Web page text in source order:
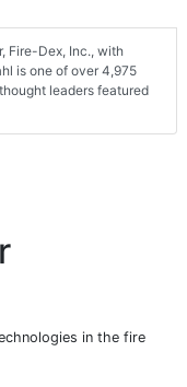
Fire-Dex, Inc., with
is one of over 4,975
leaders featured
in the fire